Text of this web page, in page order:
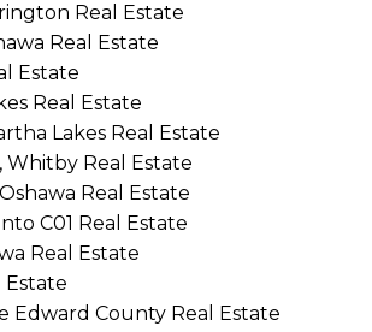
Real Estate
Real Estate
Estate
Real Estate
Lakes Real Estate
Whitby Real Estate
Real Estate
C01 Real Estate
Real Estate
Estate
Edward County Real Estate